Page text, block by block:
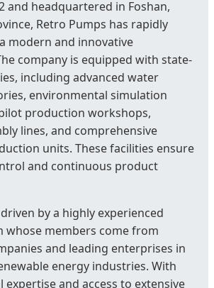
and headquartered in Foshan,
Retro Pumps has rapidly
modern and innovative
company is equipped with state-
including advanced water
environmental simulation
production workshops,
lines, and comprehensive
units. These facilities ensure
and continuous product
by a highly experienced
whose members come from
and leading enterprises in
energy industries. With
and access to extensive